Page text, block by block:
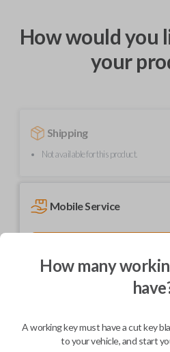
How would you
your
Shipping
Not available for this product.
Mobile Service
We come to you
How many
A working key must have a cut key
to your vehicle, and start